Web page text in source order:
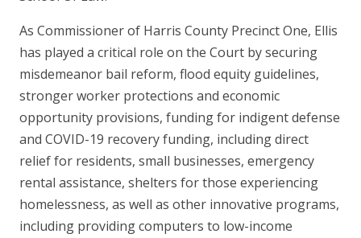
As Commissioner of Harris County Precinct One, Ellis
has played a critical role on the Court by securing
misdemeanor bail reform, flood equity guidelines,
stronger worker protections and economic
opportunity provisions, funding for indigent defense
and COVID-19 recovery funding, including direct
relief for residents, small businesses, emergency
rental assistance, shelters for those experiencing
homelessness, as well as other innovative programs,
including providing computers to low-income